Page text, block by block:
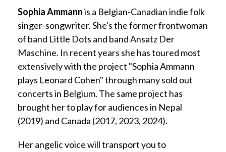
Sophia Ammannis a Belgian-Canadian indie folk
singer-songwriter. She's the former frontwoman
of band Little Dots and band Ansatz Der
Maschine. In recent years she has toured most
extensively with the project "Sophia Ammann
plays Leonard Cohen" through many sold out
concerts in Belgium. The same project has
brought her to play for audiences in Nepal
(2019) and Canada (2017, 2023, 2024).
Her angelic voice will transport you to